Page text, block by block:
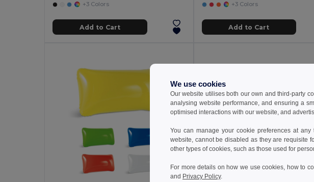
+3 Colors
Add to Cart
+3 Colors
Add to Cart
We use cookies
Our website utilises both our own and third-party
analysing website performance, and ensuring a
optimised interactions with our website, and
You can manage your cookie preferences at
website, cannot be disabled as they are requisite
other types of cookies, such as those used for
For more details on how we use cookies, how to
and Privacy Policy.